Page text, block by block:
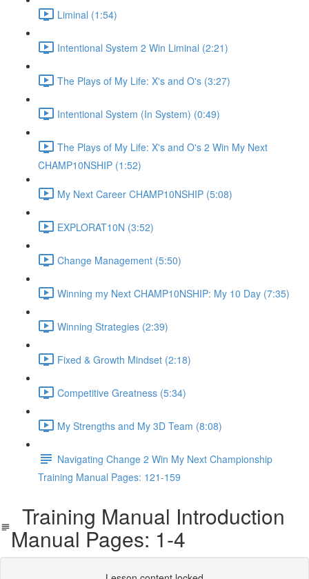
Liminal (1:54)
Intentional System 2 Win Liminal (2:21)
The Plays of My Life: X's and O's (3:27)
Intentional System (In System) (0:49)
The Plays of My Life: X's and O's 2 Win My Next
CHAMP10NSHIP (1:52)
My Next Career CHAMP10NSHIP (5:08)
EXPLORAT10N (3:52)
Change Management (5:50)
Winning my Next CHAMP10NSHIP: My 10 Day (7:35)
Winning Strategies (2:39)
Fixed & Growth Mindset (2:18)
Competitive Greatness (5:34)
My Strengths and My 3D Team (8:08)
Navigating Change 2 Win My Next Championship
Training Manual Pages: 121-159
Training Manual Introduction
Manual Pages: 1-4